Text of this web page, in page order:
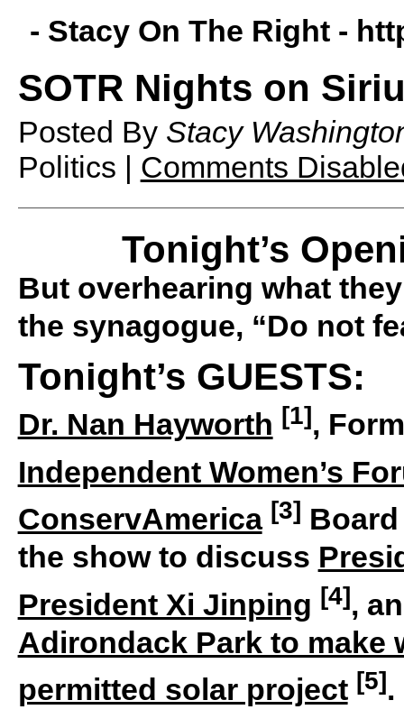
- Stacy On The Right -
SOTR Nights on
Posted By Stacy
Politics | Comments
Tonight’s
But overhearing what
the synagogue, “Do not
Tonight’s GUESTS:
Dr. Nan Hayworth [1],
Independent Women’s
ConservAmerica [3]
the show to discuss
President Xi Jinping [4],
Adirondack Park to make
permitted solar project [5].